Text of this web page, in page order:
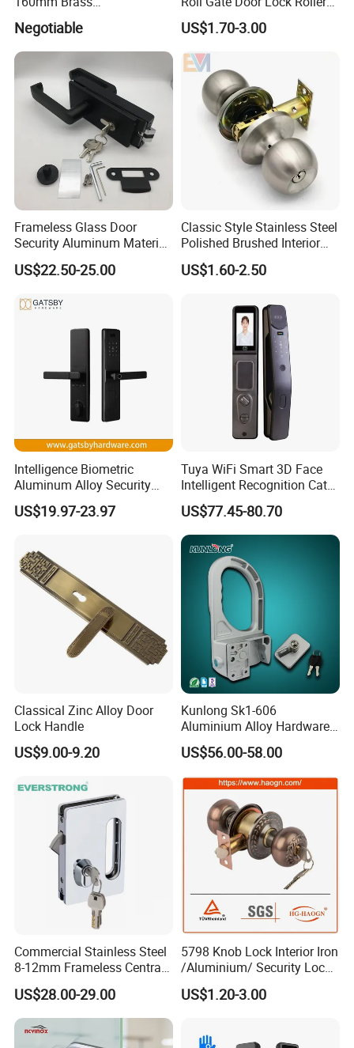
Door/Window Lock Cylinder
with Customized Knob
Negotiable
Shutter Door Rolling Shutter
Lock Body
US$1.70-3.00
Frameless Glass Door
Security Aluminum Material
Lever Handle Offset Lock
with Cylinder
US$22.50-25.00
Classic Style Stainless Steel
Polished Brushed Interior
Bedroom Ball Knob Door
Lock
US$1.60-2.50
Intelligence Biometric
Aluminum Alloy Security
Fingerprint Combination
Card Hotel Mortise Electric
Door Lock with Handle Key
US$19.97-23.97
Tuya WiFi Smart 3D Face
Intelligent Recognition Cat
Eye Waterproof Fully
Automatic Fingerprint Video
Door Lock with LCD Screen
US$77.45-80.70
Classical Zinc Alloy Door
Lock Handle
US$9.00-9.20
Kunlong Sk1-606
Aluminium Alloy Hardware
Equipment Cabinet Door
Lock
US$56.00-58.00
Commercial Stainless Steel
8-12mm Frameless Central
Wall to Glass Office Sliding
Door Security Lock with Key
US$28.00-29.00
5798 Knob Lock Interior Iron
/Aluminium/ Security Lock
New Lever Exterior Front
Door Lock Hardware Handle
Cylinder Round Lock Body
US$1.20-3.00